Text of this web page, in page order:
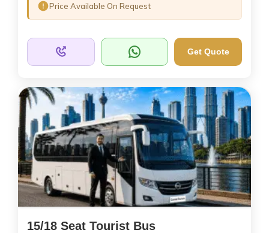
Price Available On Request
Get Quote
15/18 Seat Tourist Bus